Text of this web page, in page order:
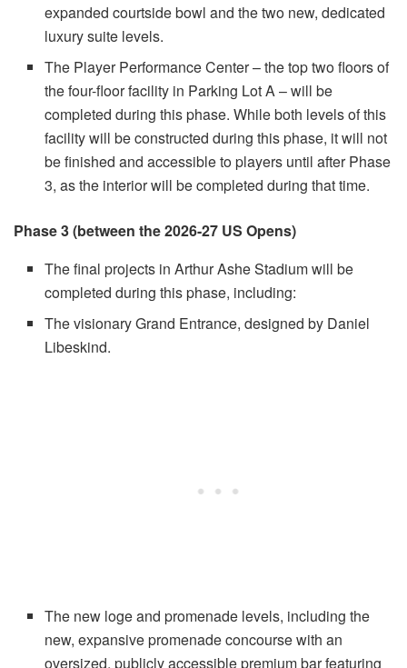
expanded courtside bowl and the two new, dedicated
luxury suite levels.
The Player Performance Center – the top two floors of
the four-floor facility in Parking Lot A – will be
completed during this phase. While both levels of this
facility will be constructed during this phase, it will not
be finished and accessible to players until after Phase
3, as the interior will be completed during that time.
Phase 3 (between the 2026-27 US Opens)
The final projects in Arthur Ashe Stadium will be
completed during this phase, including:
The visionary Grand Entrance, designed by Daniel
Libeskind.
The new loge and promenade levels, including the
new, expansive promenade concourse with an
oversized, publicly accessible premium bar featuring